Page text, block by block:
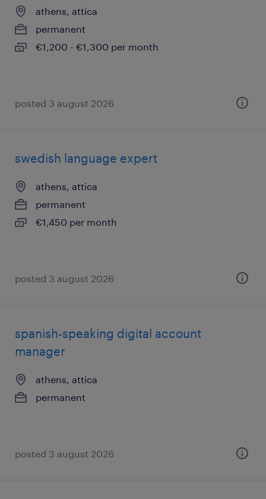
athens, attica
permanent
€1,200 - €1,300 per month
posted 3 august 2026
swedish language expert
athens, attica
permanent
€1,450 per month
posted 3 august 2026
spanish-speaking digital account
manager
athens, attica
permanent
posted 3 august 2026